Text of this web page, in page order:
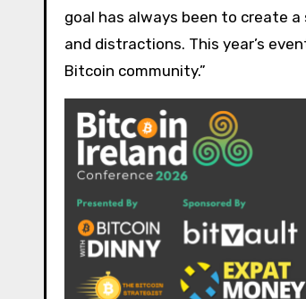
goal has always been to create
and distractions. This year’s
Bitcoin community.”